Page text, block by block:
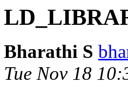
Bharathi S
Tue Nov 18